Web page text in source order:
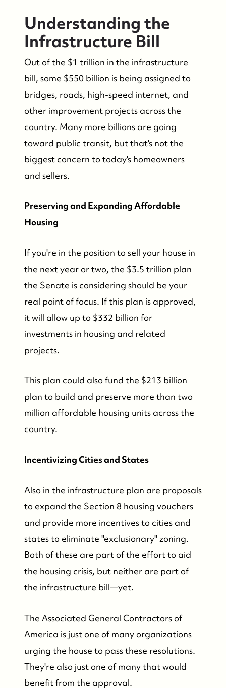
Understanding the
Infrastructure Bill
Out of the $1 trillion in the infrastructure
bill, some $550 billion is being assigned to
bridges, roads, high-speed internet, and
other improvement projects across the
country. Many more billions are going
toward public transit, but that's not the
biggest concern to today's homeowners
and sellers.
Preserving and Expanding Affordable
Housing
If you're in the position to sell your house in
the next year or two, the $3.5 trillion plan
the Senate is considering should be your
real point of focus. If this plan is approved,
it will allow up to $332 billion for
investments in housing and related
projects.
This plan could also fund the $213 billion
plan to build and preserve more than two
million affordable housing units across the
country.
Incentivizing Cities and States
Also in the infrastructure plan are proposals
to expand the Section 8 housing vouchers
and provide more incentives to cities and
states to eliminate "exclusionary" zoning.
Both of these are part of the effort to aid
the housing crisis, but neither are part of
the infrastructure bill—yet.
The Associated General Contractors of
America is just one of many organizations
urging the house to pass these resolutions.
They're also just one of many that would
benefit from the approval.